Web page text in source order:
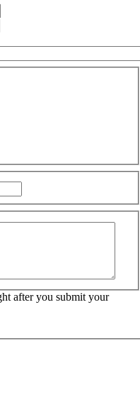
after you submit your